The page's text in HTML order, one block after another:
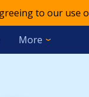
to our use
More